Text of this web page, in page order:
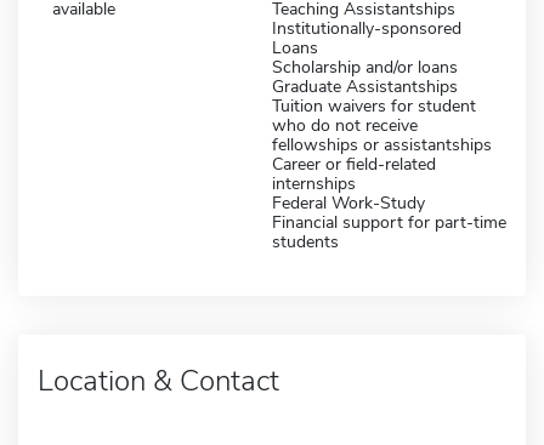
available
Teaching Assistantships
Institutionally-sponsored
Loans
Scholarship and/or loans
Graduate Assistantships
Tuition waivers for student
who do not receive
fellowships or assistantships
Career or field-related
internships
Federal Work-Study
Financial support for part-time
students
Location & Contact